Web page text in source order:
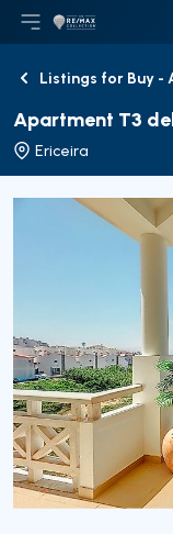
Open main menu
LogoGo to
BackListings for Buy -
Apartment T3
Ericeira